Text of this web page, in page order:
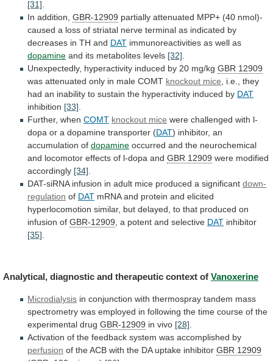
[31]
In addition, GBR-12909 partially attenuated MPP+ (40 nmol)-
caused a loss of striatal nerve terminal as indicated by
decreases in TH and DAT immunoreactivities as well as
dopamine and its metabolites levels [32]
Unexpectedly, hyperactivity induced by 20 mg/kg GBR 12909
was attenuated only in male COMT knockout mice i.e.,
they
had an inability to sustain the hyperactivity induced by DAT
inhibition [33]
Further, when COMT knockout mice were challenged with l-
dopa or a dopamine transporter (DAT) inhibitor, an
accumulation of dopamine occurred and the neurochemical
and locomotor effects of l-dopa and GBR 12909 were modified
accordingly [34]
DAT-siRNA infusion in adult mice produced a significant down-
regulation of DAT mRNA and protein and elicited
hyperlocomotion similar, but delayed, to that produced on
infusion of GBR-12909 , a potent and selective DAT inhibitor
[35]
Analytical, diagnostic and therapeutic context of Vanoxerine
Microdialysis in conjunction with thermospray tandem mass
spectrometry was employed in following the time course of the
experimental drug GBR-12909 in vivo [28]
Activation of the feedback system was accomplished by
perfusion of theACB with the DA uptake inhibitor GBR 12909